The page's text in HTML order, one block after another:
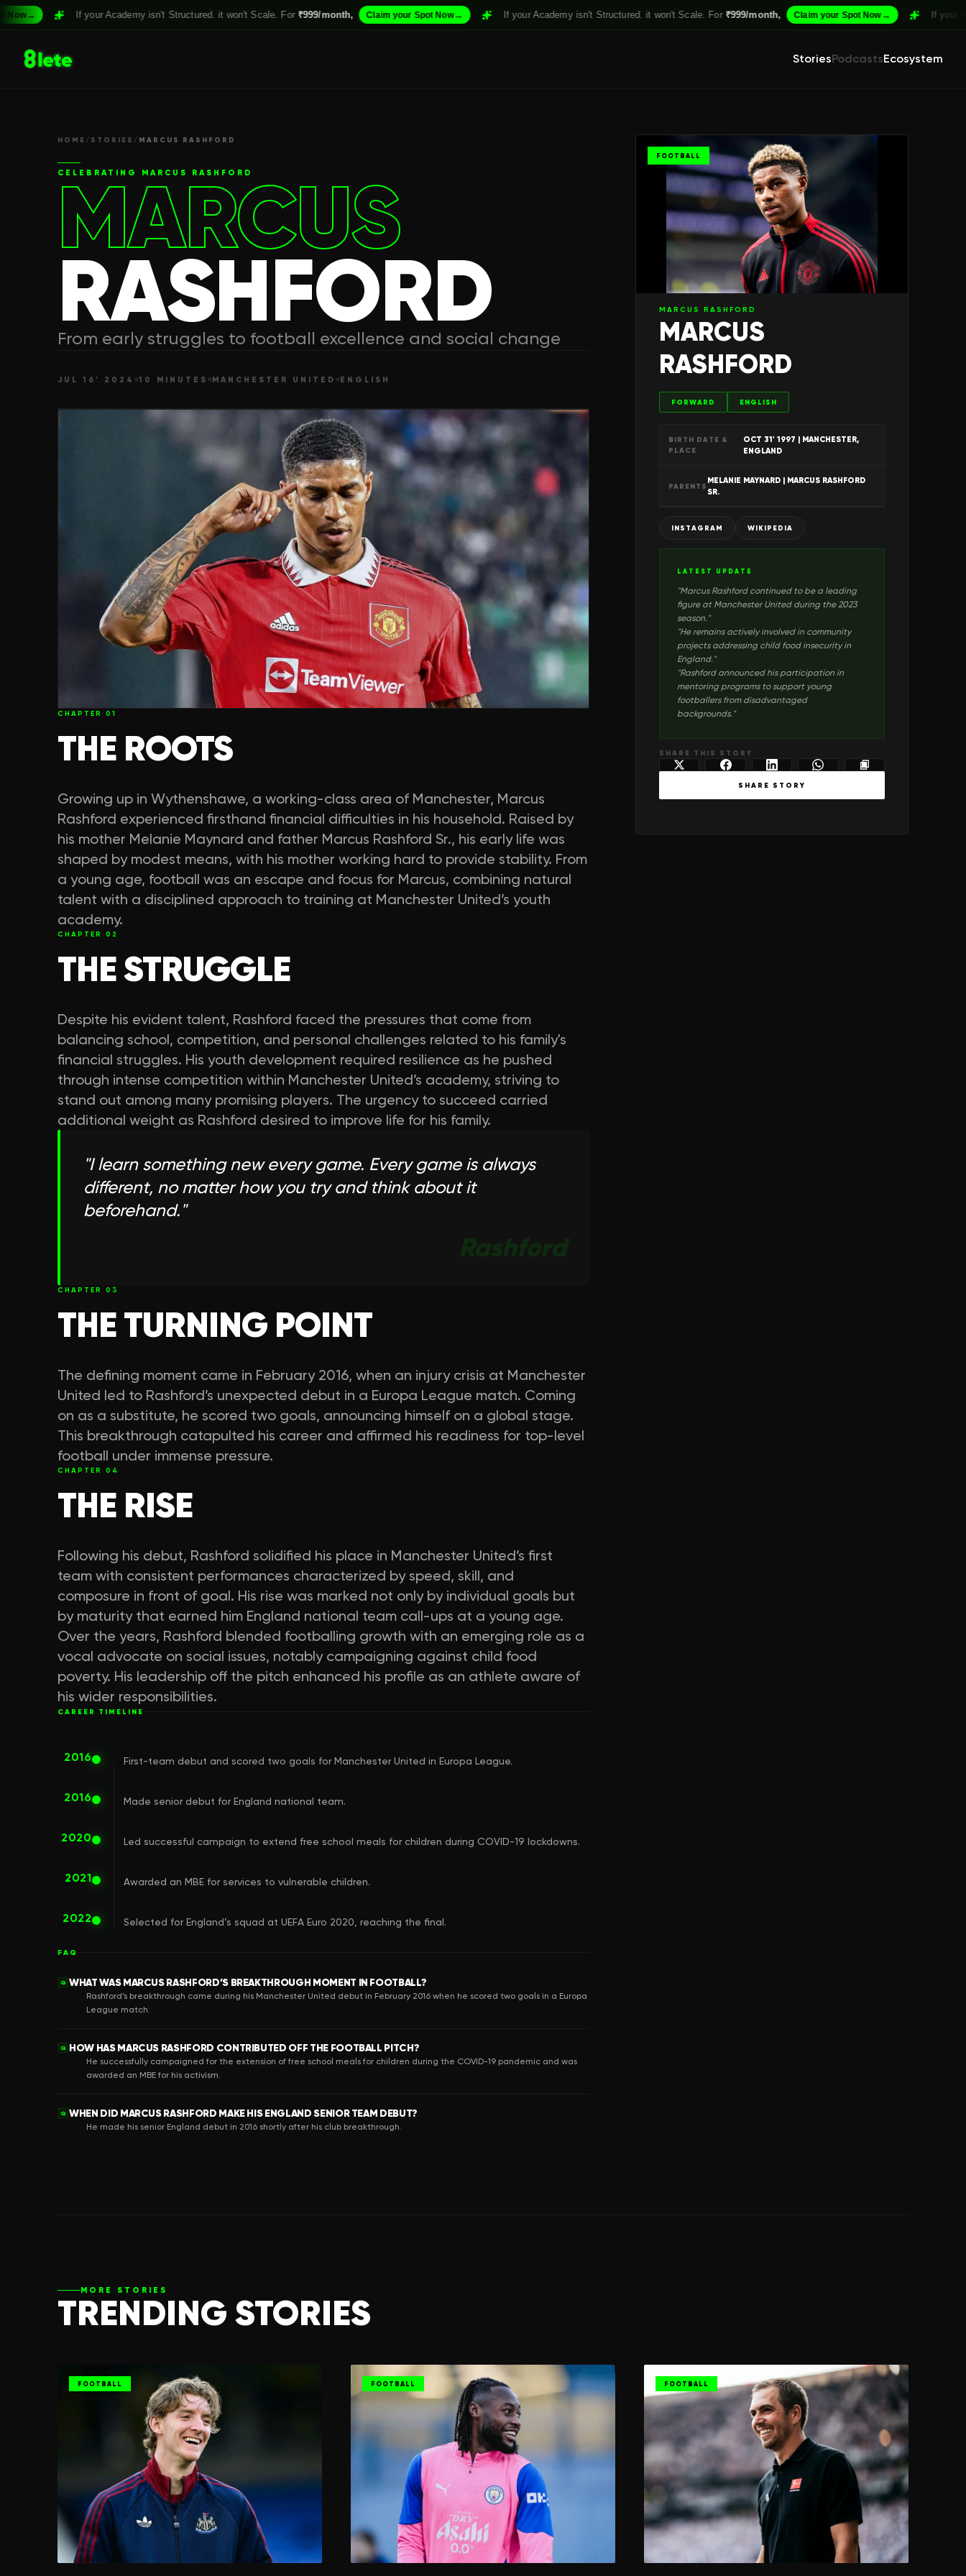
If your Academy isn't Structured. it won't Scale. For ₹999/month, Claim your Spot Now→ If your Academy isn't Structured. it won't Scale. For ₹999/month, Claim your Spot Now→ If your Academy isn't
StoriesPodcastsEcosystem
HOME / STORIES / MARCUS RASHFORD
CELEBRATING MARCUS RASHFORD
MARCUS
RASHFORD
From early struggles to football excellence and social change
JUL 16' 2024 10 MINUTES MANCHESTER UNITED ENGLISH
CHAPTER 01
THE ROOTS
Growing up in Wythenshawe, a working-class area of Manchester, Marcus
Rashford experienced firsthand financial difficulties in his household. Raised by
his mother Melanie Maynard and father Marcus Rashford Sr., his early life was
shaped by modest means, with his mother working hard to provide stability. From
a young age, football was an escape and focus for Marcus, combining natural
talent with a disciplined approach to training at Manchester United’s youth
academy.
CHAPTER 02
THE STRUGGLE
Despite his evident talent, Rashford faced the pressures that come from
balancing school, competition, and personal challenges related to his family's
financial struggles. His youth development required resilience as he pushed
through intense competition within Manchester United’s academy, striving to
stand out among many promising players. The urgency to succeed carried
additional weight as Rashford desired to improve life for his family.
"I learn something new every game. Every game is always
different, no matter how you try and think about it
beforehand."
Rashford
CHAPTER 03
THE TURNING POINT
The defining moment came in February 2016, when an injury crisis at Manchester
United led to Rashford’s unexpected debut in a Europa League match. Coming
on as a substitute, he scored two goals, announcing himself on a global stage.
This breakthrough catapulted his career and affirmed his readiness for top-level
football under immense pressure.
CHAPTER 04
THE RISE
Following his debut, Rashford solidified his place in Manchester United’s first
team with consistent performances characterized by speed, skill, and
composure in front of goal. His rise was marked not only by individual goals but
by maturity that earned him England national team call-ups at a young age.
Over the years, Rashford blended footballing growth with an emerging role as a
vocal advocate on social issues, notably campaigning against child food
poverty. His leadership off the pitch enhanced his profile as an athlete aware of
his wider responsibilities.
CAREER TIMELINE
2016 First-team debut and scored two goals for Manchester United in Europa League.
2016 Made senior debut for England national team.
2020 Led successful campaign to extend free school meals for children during COVID-19 lockdowns.
2021 Awarded an MBE for services to vulnerable children.
2022 Selected for England’s squad at UEFA Euro 2020, reaching the final.
FAQ
Q WHAT WAS MARCUS RASHFORD’S BREAKTHROUGH MOMENT IN FOOTBALL?
Rashford’s breakthrough came during his Manchester United debut in February 2016 when he scored two goals in a Europa
League match.
Q HOW HAS MARCUS RASHFORD CONTRIBUTED OFF THE FOOTBALL PITCH?
He successfully campaigned for the extension of free school meals for children during the COVID-19 pandemic and was
awarded an MBE for his activism.
Q WHEN DID MARCUS RASHFORD MAKE HIS ENGLAND SENIOR TEAM DEBUT?
He made his senior England debut in 2016 shortly after his club breakthrough.
FOOTBALL
MARCUS RASHFORD
MARCUS
RASHFORD
FORWARD ENGLISH
BIRTH DATE &
PLACE
OCT 31' 1997 | MANCHESTER,
ENGLAND
PARENTS
MELANIE MAYNARD | MARCUS RASHFORD
SR.
INSTAGRAM WIKIPEDIA
LATEST UPDATE
"Marcus Rashford continued to be a leading
figure at Manchester United during the 2023
season."
"He remains actively involved in community
projects addressing child food insecurity in
England."
"Rashford announced his participation in
mentoring programs to support young
footballers from disadvantaged
backgrounds."
SHARE THIS STORY
SHARE STORY
MORE STORIES
TRENDING STORIES
FOOTBALL FOOTBALL FOOTBALL